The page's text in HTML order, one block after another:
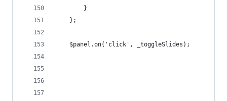
		}
	};
	$panel.on('click', _toggleSlides);